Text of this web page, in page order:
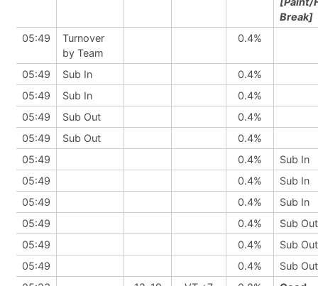
Break]
05:49
Turnover
by Team
0.4%
05:49 Sub In
0.4%
05:49
Sub In
0.4%
05:49
Sub Out
0.4%
05:49
Sub Out
0.4%
05:49
0.4%
Sub In
05:49
0.4%
Sub In
05:49
0.4%
Sub In
05:49
0.4%
Sub Out
05:49
0.4%
Sub Out
05:49
0.4%
Sub Out